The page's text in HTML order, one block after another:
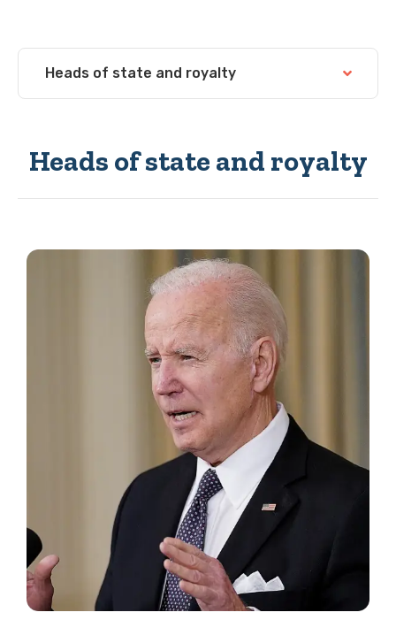
Heads of state and royalty
Heads of state and royalty